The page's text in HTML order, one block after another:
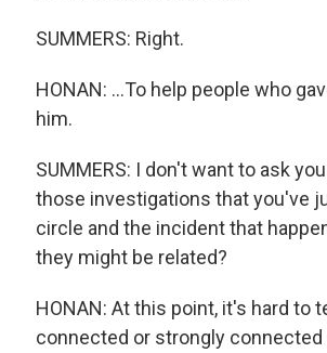
SUMMERS: Right.
HONAN: ...To help people who
him.
SUMMERS: I don't want to ask
those investigations that you've
circle and the incident that
they might be related?
HONAN: At this point, it's hard to
connected or strongly